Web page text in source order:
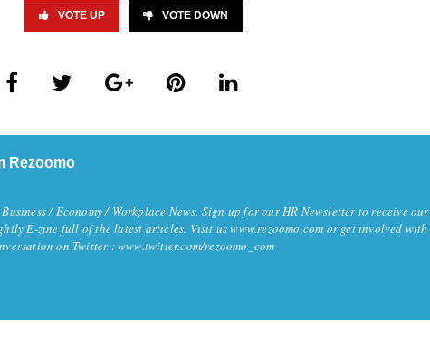
VOTE UP VOTE DOWN
Rezoomo
/ Economy / Workplace News. Sign up for our HR Newsletter to receive our
E-zine full of the latest articles. Visit us www.rezoomo.com or get involved with
on Twitter : www.twitter.com/rezoomo_com